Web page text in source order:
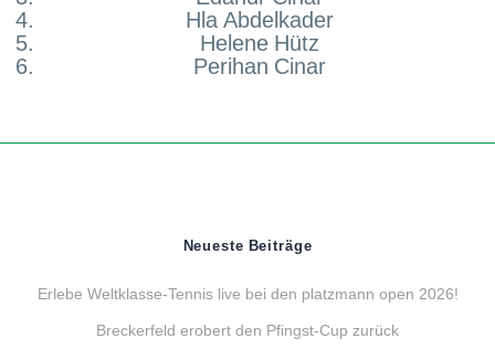
Hla Abdelkader
Helene Hütz
Perihan Cinar
Neueste Beiträge
Erlebe Weltklasse-Tennis live bei den platzmann open 2026!
Breckerfeld erobert den Pfingst-Cup zurück